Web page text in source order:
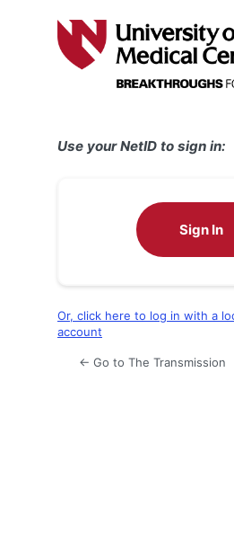
Use your NetID to sign in:
Sign In
Or, click here to log in with a
account
← Go to The Transmission